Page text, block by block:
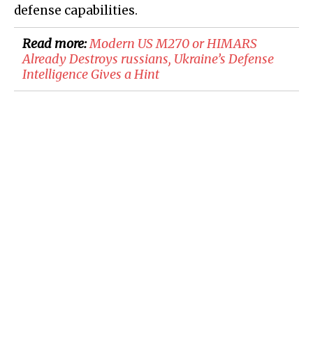
defense capabilities.
Read more:Modern US M270 or HIMARS
Already Destroys russians, Ukraine’s Defense
Intelligence Gives a Hint